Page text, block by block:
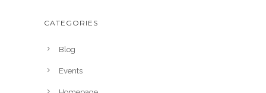
h
CATEGORIES
Blog
Events